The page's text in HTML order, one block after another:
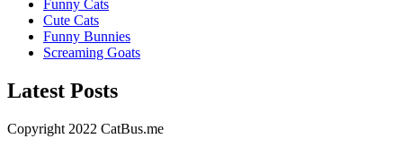
Funny Cats
Cute Cats
Funny Bunnies
Screaming Goats
Latest Posts
Copyright 2022 CatBus.me